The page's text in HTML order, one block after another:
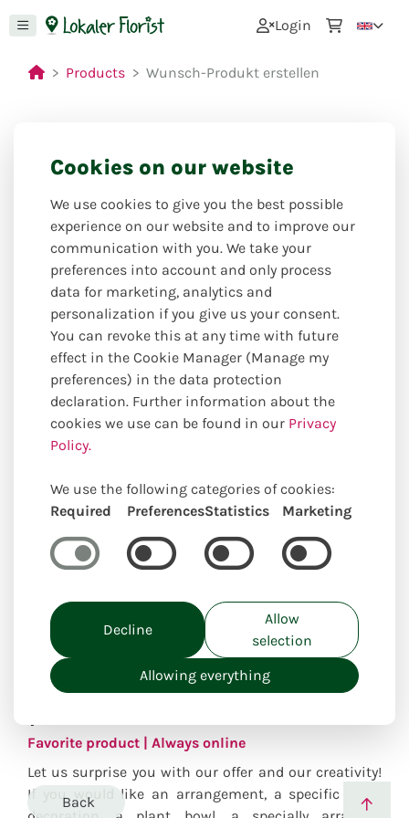
Login
Products Wunsch-Produkt erstellen
Create desired
product
Favorite product | Always online
Let us surprise you with our offer and our creativity!
If you would like an arrangement, a specific floral
Back
Cookies on our website
We use cookies to give you the best possible
experience on our website and to improve our
communication with you. We take your
preferences into account and only process
data for marketing, analytics and
personalization if you give us your consent.
You can revoke this at any time with future
effect in the Cookie Manager (Manage my
preferences) in the data protection
declaration. Further information about the
cookies we use can be found in our Privacy
Policy.
We use the following categories of cookies:
Required
PreferencesStatistics Marketing
Decline
Allow
selection
Allowing everything